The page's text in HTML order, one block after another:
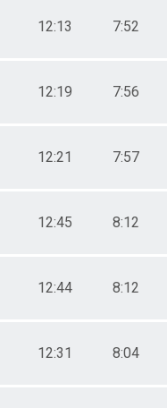
12:13 7:52
12:19 7:56
12:21 7:57
12:45 8:12
12:44 8:12
12:31 8:04